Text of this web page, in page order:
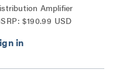
Amplifier
- 4K 60Hz Series
$190.99 USD